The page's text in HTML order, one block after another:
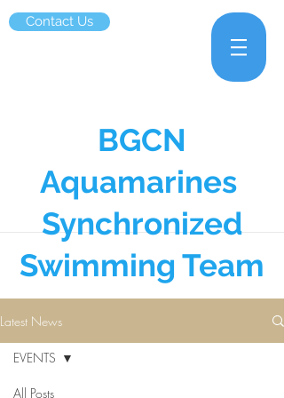
Contact Us
BGCN
Aquamarines
Synchronized
Swimming Team
Latest News
All Posts
EVENTS